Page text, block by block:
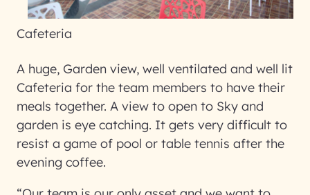
Cafeteria
A huge, Garden view, well ventilated and well lit
Cafeteria for the team members to have their
meals together. A view to open to Sky and
garden is eye catching. It gets very difficult to
resist a game of pool or table tennis after the
evening coffee.